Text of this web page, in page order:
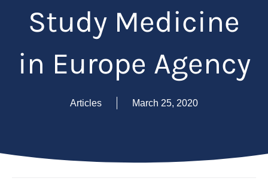
Study Medicine
in Europe Agency
Articles March 25, 2020